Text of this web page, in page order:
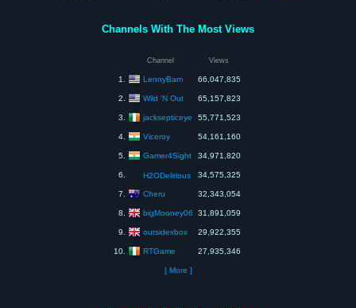
Channels With The Most Views
Channel Views
1. LennyBarn 66,047,835
2. Wild 'N Out 65,157,823
3. jacksepticeye 55,771,523
4. Viceroy 54,161,160
5. Gamer4Sight 34,971,820
6. H2ODelirious 34,575,325
7. Cheru 32,343,054
8. bigMooney06 31,891,059
9. outsidexbox 29,922,355
10. RTGame 27,935,346
[ More ]